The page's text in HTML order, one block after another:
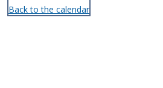
Back to the calendar